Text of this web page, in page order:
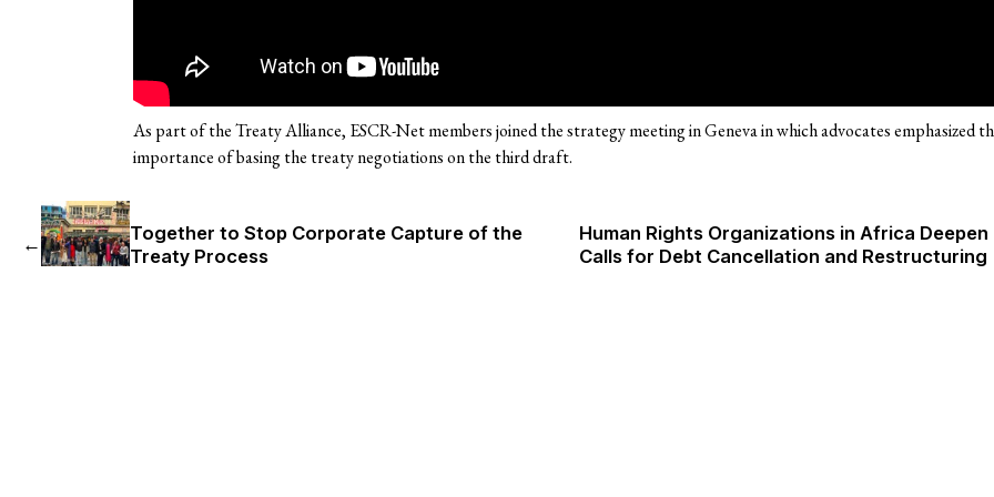
As part of the Treaty Alliance, ESCR-Net members joined the strategy meeting in Geneva in which advocates emphasized
importance of basing the treaty negotiations on the third draft.
←
Together to Stop Corporate Capture of the
Treaty Process
Human Rights Organizations in Africa Deepen
Calls for Debt Cancellation and Restructuring